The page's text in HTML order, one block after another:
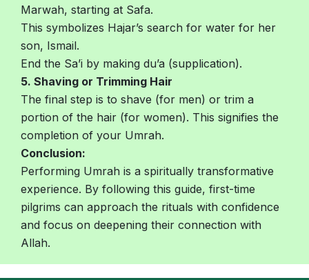
Marwah, starting at Safa.
This symbolizes Hajar’s search for water for her
son, Ismail.
End the Sa’i by making du’a (supplication).
5. Shaving or Trimming Hair
The final step is to shave (for men) or trim a
portion of the hair (for women). This signifies the
completion of your Umrah.
Conclusion:
Performing Umrah is a spiritually transformative
experience. By following this guide, first-time
pilgrims can approach the rituals with confidence
and focus on deepening their connection with
Allah.